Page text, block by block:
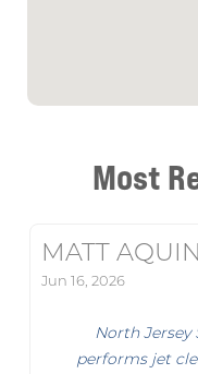
Most
MATT
Jun 16, 2026
North Jersey
performs jet